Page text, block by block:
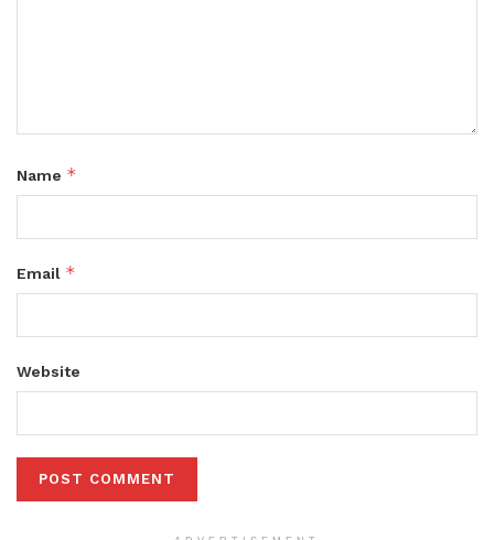
Name *
Email *
Website